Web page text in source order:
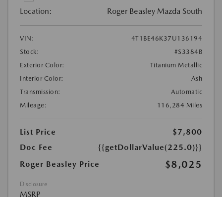
Location: Roger Beasley Mazda South
VIN:
4T1BE46K37U136194
Stock:
#S3384B
Exterior Color:
Titanium Metallic
Interior Color:
Ash
Transmission:
Automatic
Mileage:
116,284 Miles
List Price
$7,800
Doc Fee
{{getDollarValue(225.0)}}
Roger Beasley Price
$8,025
Disclosure
MSRP